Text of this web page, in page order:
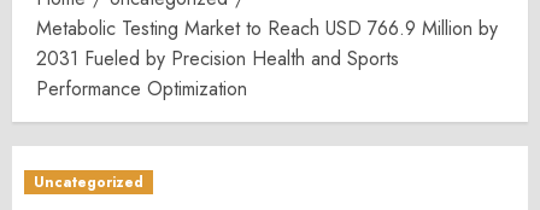
Metabolic Testing Market to Reach USD 766.9 Million by
2031 Fueled by Precision Health and Sports
Performance Optimization
Uncategorized